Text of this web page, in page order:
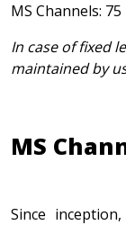
MS Channels:
In case of fixed
maintained by
MS
Since